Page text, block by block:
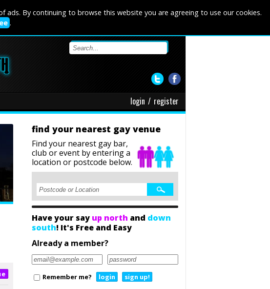
By continuing to browse this website you are agreeing to use our cookies.
.
login / register
find your nearest gay venue
Find your nearest gay bar,
club or event by entering a
location or postcode below.
Have your say up north and down
south! It's Free and Easy
Already a member?
Remember me? login sign up!